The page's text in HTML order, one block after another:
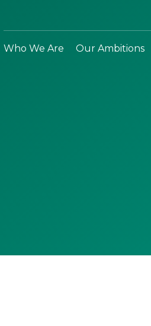
Who We Are Our Ambitions